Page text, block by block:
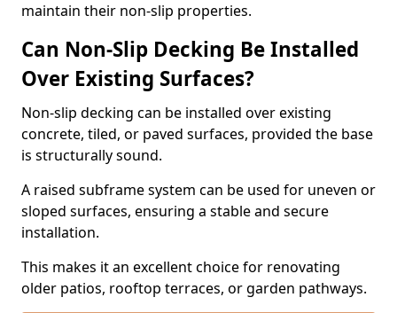
maintain their non-slip properties.
Can Non-Slip Decking Be Installed
Over Existing Surfaces?
Non-slip decking can be installed over existing
concrete, tiled, or paved surfaces, provided the base
is structurally sound.
A raised subframe system can be used for uneven or
sloped surfaces, ensuring a stable and secure
installation.
This makes it an excellent choice for renovating
older patios, rooftop terraces, or garden pathways.